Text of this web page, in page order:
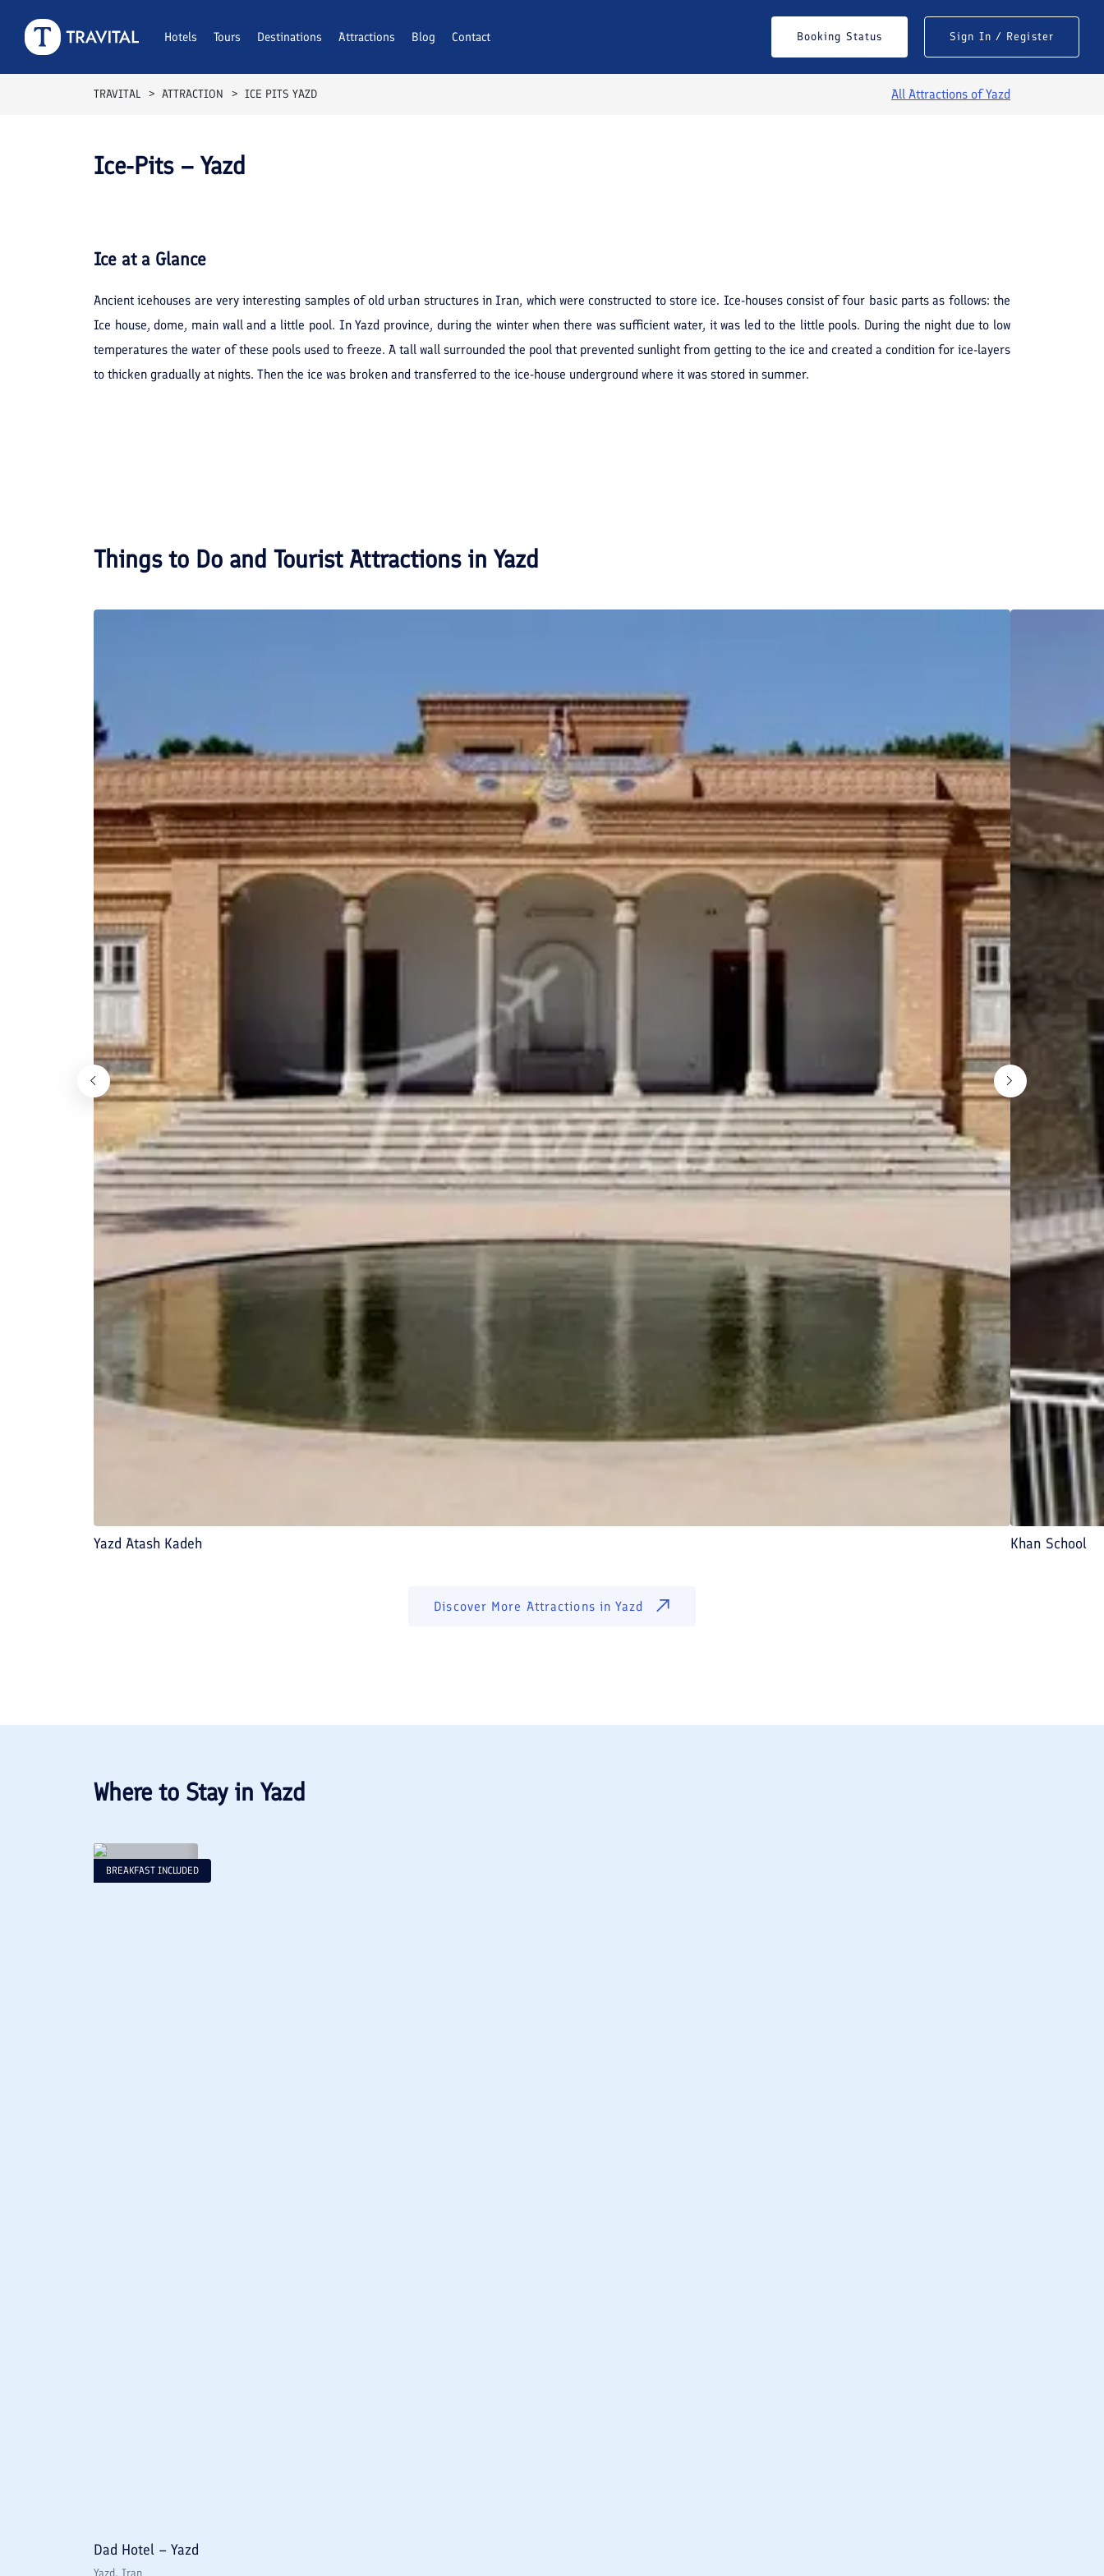
Hotels Tours Destinations Attractions Blog Contact Booking Status Sign In / Register
TRAVITAL ATTRACTION ICE PITS YAZD All Attractions ofYazd
Ice-Pits – Yazd
Ice at a Glance
Ancient icehouses are very interesting samples of old urban structures in Iran, which were constructed to store ice. Ice-houses consist of four basic parts as follows: the
Ice house, dome, main wall and a little pool. In Yazd province, during the winter when there was sufficient water, it was led to the little pools. During the night due to low
temperatures the water of these pools used to freeze. A tall wall surrounded the pool that prevented sunlight from getting to the ice and created a condition for ice-layers
to thicken gradually at nights. Then the ice was broken and transferred to the ice-house underground where it was stored in summer.
Things to Do and Tourist Attractions in Yazd
Yazd Atash Kadeh Khan School
Discover More Attractions inYazd
Where to Stay in Yazd
BREAKFAST INCLUDED
Dad Hotel – Yazd
Yazd, Iran